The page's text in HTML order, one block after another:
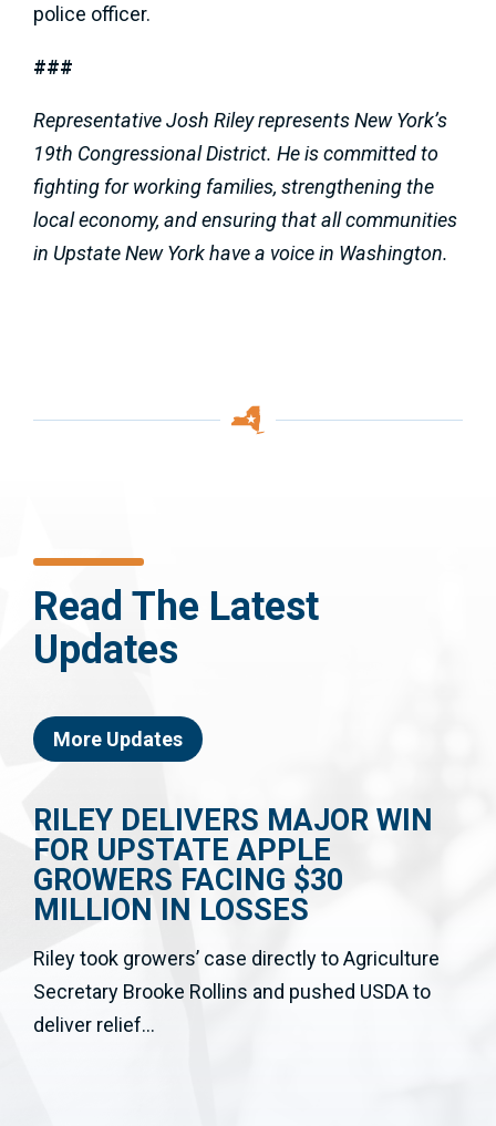
police officer.
###
Representative Josh Riley represents New York’s
19th Congressional District. He is committed to
fighting for working families, strengthening the
local economy, and ensuring that all communities
in Upstate New York have a voice in Washington.
Read The Latest
Updates
More Updates
RILEY DELIVERS MAJOR WIN
FOR UPSTATE APPLE
GROWERS FACING $30
MILLION IN LOSSES
Riley took growers’ case directly to Agriculture
Secretary Brooke Rollins and pushed USDA to
deliver relief...